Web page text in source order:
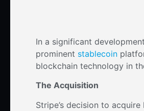
In a significant
prominent stablecoin
blockchain technology in
The Acquisition
Stripe’s decision to